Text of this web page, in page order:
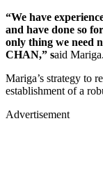
“We have
and have done so
only thing we need
CHAN,” said Mariga.
Mariga’s strategy to
establishment of a
Advertisement